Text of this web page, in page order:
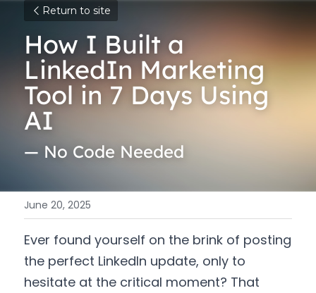
Return to site
How I Built a
LinkedIn Marketing
Tool in 7 Days Using
AI
— No Code Needed
June 20, 2025
Ever found yourself on the brink of posting
the perfect LinkedIn update, only to
hesitate at the critical moment? That